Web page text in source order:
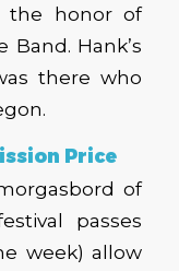
the honor of
Hank’s
there who
Price
of
passes
week) allow